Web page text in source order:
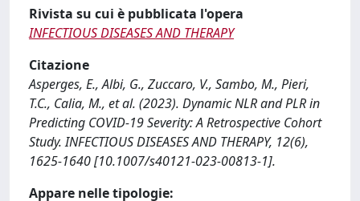
Rivista su cui è pubblicata l'opera
INFECTIOUS DISEASES AND THERAPY
Citazione
Asperges, E., Albi, G., Zuccaro, V., Sambo, M., Pieri,
T.C., Calia, M., et al. (2023). Dynamic NLR and PLR in
Predicting COVID-19 Severity: A Retrospective Cohort
Study. INFECTIOUS DISEASES AND THERAPY, 12(6),
1625-1640 [10.1007/s40121-023-00813-1].
Appare nelle tipologie: